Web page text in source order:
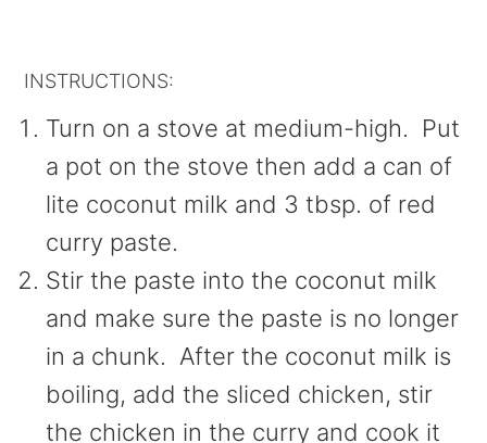
INSTRUCTIONS:
Turn on a stove at medium-high. Put
a pot on the stove then add a can of
lite coconut milk and 3 tbsp. of red
curry paste.
Stir the paste into the coconut milk
and make sure the paste is no longer
in a chunk. After the coconut milk is
boiling, add the sliced chicken, stir
the chicken in the curry and cook it